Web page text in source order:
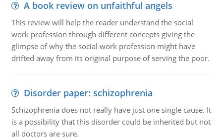
A book review on unfaithful angels
This review will help the reader understand the social
work profession through different concepts giving the
glimpse of why the social work profession might have
drifted away from its original purpose of serving the poor.
Disorder paper: schizophrenia
Schizophrenia does not really have just one single cause. It
is a possibility that this disorder could be inherited but not
all doctors are sure.